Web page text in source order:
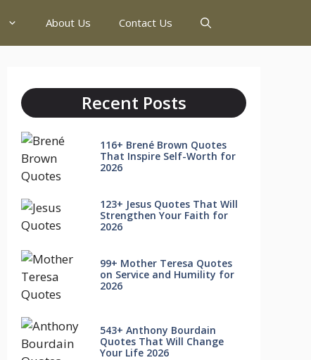
About Us Contact Us
Recent Posts
116+ Brené Brown Quotes
That Inspire Self-Worth for
2026
123+ Jesus Quotes That Will
Strengthen Your Faith for
2026
99+ Mother Teresa Quotes
on Service and Humility for
2026
543+ Anthony Bourdain
Quotes That Will Change
Your Life 2026